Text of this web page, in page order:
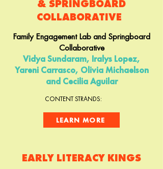
& SPRINGBOARD
COLLABORATIVE
Family Engagement Lab and Springboard
Collaborative
Vidya Sundaram, Iralys Lopez,
Yareni Carrasco, Olivia Michaelson
and Cecilia Aguilar
CONTENT STRANDS:
LEARN MORE
EARLY LITERACY KINGS